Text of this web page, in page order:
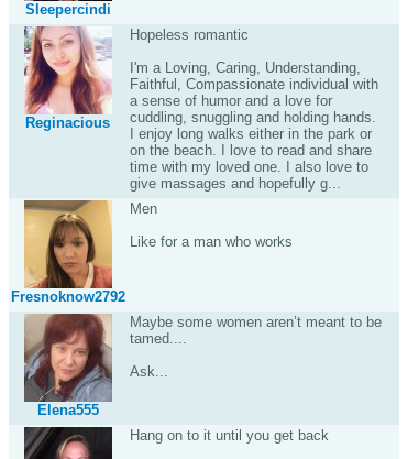
Sleepercindi
Reginacious
Hopeless romantic
I'm a Loving, Caring, Understanding,
Faithful, Compassionate individual with
a sense of humor and a love for
cuddling, snuggling and holding hands.
I enjoy long walks either in the park or
on the beach. I love to read and share
time with my loved one. I also love to
give massages and hopefully g...
Fresnoknow2792
Men
Like for a man who works
Elena555
Maybe some women aren’t meant to be
tamed....
Ask...
Hang on to it until you get back